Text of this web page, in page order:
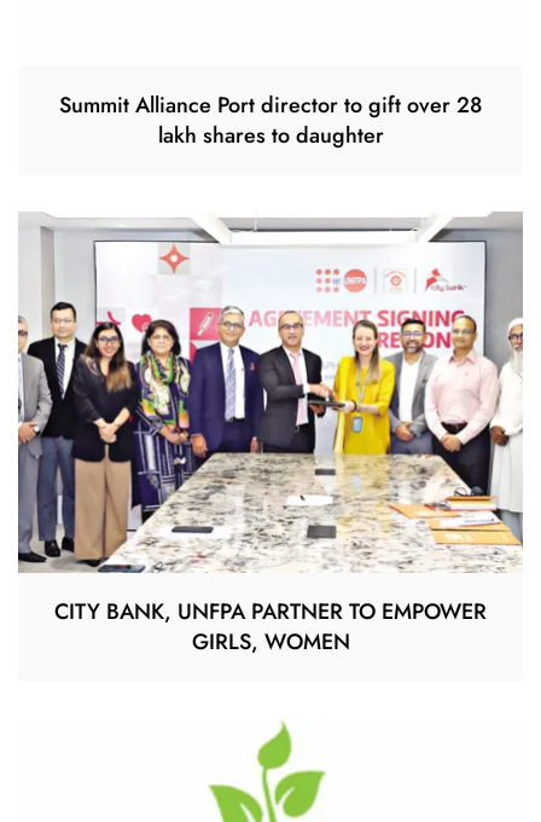
Summit Alliance Port director to gift over 28
lakh shares to daughter
CITY BANK, UNFPA PARTNER TO EMPOWER
GIRLS, WOMEN